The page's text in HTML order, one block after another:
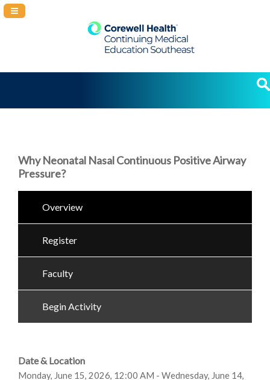
Navigation Panel Toggle
Why Neonatal Nasal Continuous Positive Airway
Pressure?
Overview
Register
Faculty
Begin Activity
Date & Location
Monday, June 15, 2026, 12:00 AM - Wednesday, June 14,